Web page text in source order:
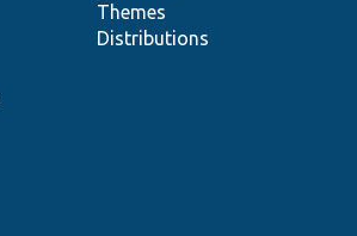
Themes
Distributions